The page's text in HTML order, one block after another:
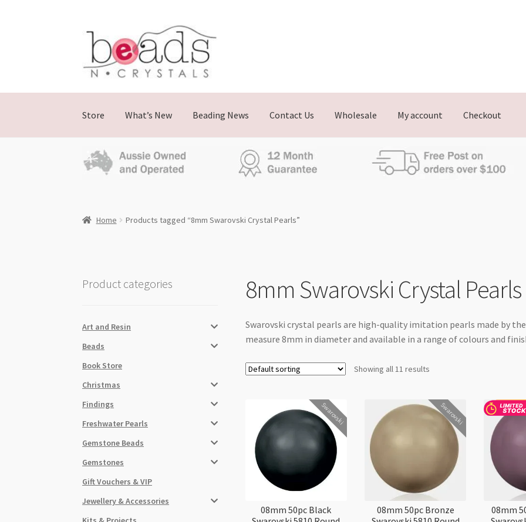
Skip
navigation
Skip
content
Store What’s New Beading News Contact Us Wholesale My account Checkout
Home Products tagged “8mm Swarovski Crystal Pearls”
8mm Swarovski Crystal Pearls
Swarovski crystal pearls are high-quality imitation pearls made by
measure 8mm in diameter and available in a range of colours and
Showing all 11 results
Swarovski
08mm 50pc Black
Swarovski
08mm 50pc Bronze
08mm
Product categories
Art and Resin
Beads
Book Store
Christmas
Findings
Freshwater Pearls
Gemstone Beads
Gemstones
Gift Vouchers & VIP
Jewellery & Accessories